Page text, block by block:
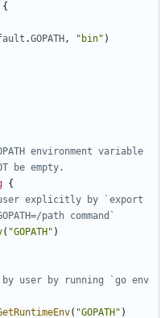
{
.GOPATH , "bin" )
environment variable
be empty.
{
explicitly by `export
path command`
( "GOPATH" )
user by running `go env
( "GOPATH" )